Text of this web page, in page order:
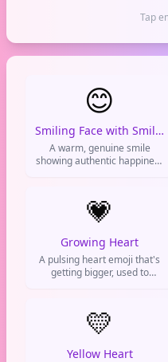
Tap
😊
Smiling Face with Smiling Eyes
A warm, genuine smile
showing authentic happiness
express positive emotions.
💗
Growing Heart
A pulsing heart emoji that's
getting bigger, used to
💛
Yellow Heart